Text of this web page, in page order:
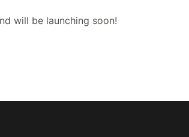
will be launching soon!